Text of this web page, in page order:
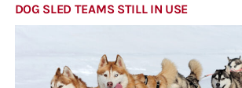
DOG SLED TEAMS STILL IN USE